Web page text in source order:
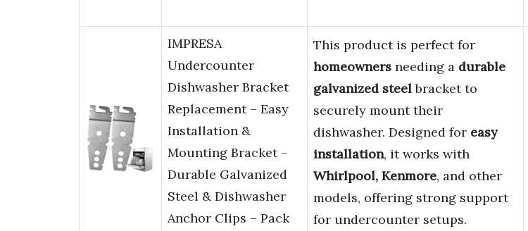
IMPRESA
Undercounter
Dishwasher Bracket
Replacement – Easy
Installation &
Mounting Bracket –
Durable Galvanized
Steel & Dishwasher
Anchor Clips – Pack
This product is perfect for
homeowners needing a durable
galvanized steelbracket to
securely mount their
dishwasher. Designed for easy
installation, it works with
Whirlpool, Kenmore, and other
models, offering strong support
for undercounter setups.